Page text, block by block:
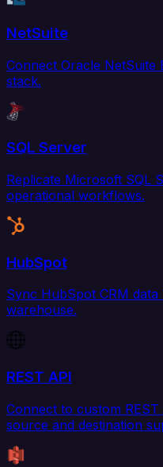
NetSuite
Connect Oracle NetSuite
stack.
SQL Server
Replicate Microsoft SQL
operational workflows.
HubSpot
Sync HubSpot CRM
warehouse.
REST API
Connect to custom
source and destination